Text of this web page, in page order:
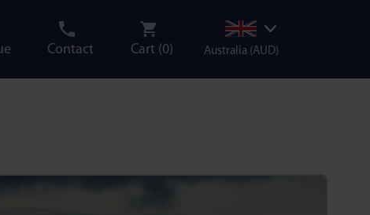
Contact Cart (0) Australia (AUD)